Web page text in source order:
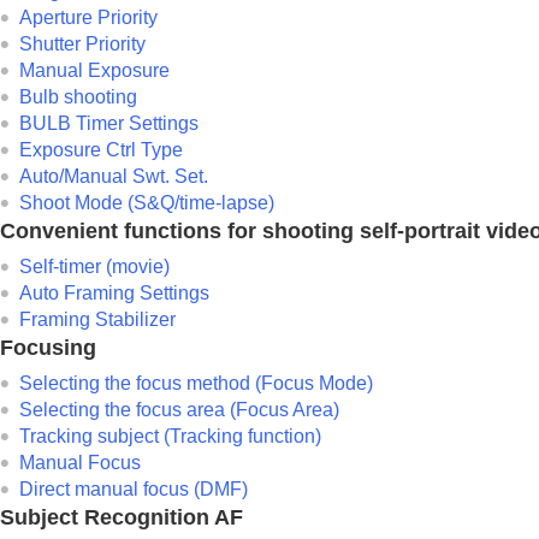
Using focusing functions
Adjusting the exposure/metering modes
Selecting the ISO sensitivity
White balance
Log shooting settings
Adding effects to images
Shooting with drive modes (continuous
Self-timer (movie)
Interval Shoot Func.
Shooting still images with a higher
Setting the image quality and recording
Shutter settings
Using the zoom
Using the flash
Reducing blur
Lens Compensation
Aperture Priority
Shutter Priority
Manual Exposure
Bulb shooting
BULB Timer Settings
Exposure Ctrl Type
Auto/Manual Swt. Set.
Shoot Mode (S&Q/time-lapse)
Convenient functions for shooting self-portrait
Self-timer (movie)
Auto Framing Settings
Framing Stabilizer
Focusing
Selecting the focus method (Focus Mode)
Selecting the focus area (Focus Area)
Tracking subject (Tracking function)
Manual Focus
Direct manual focus (DMF)
Subject Recognition AF